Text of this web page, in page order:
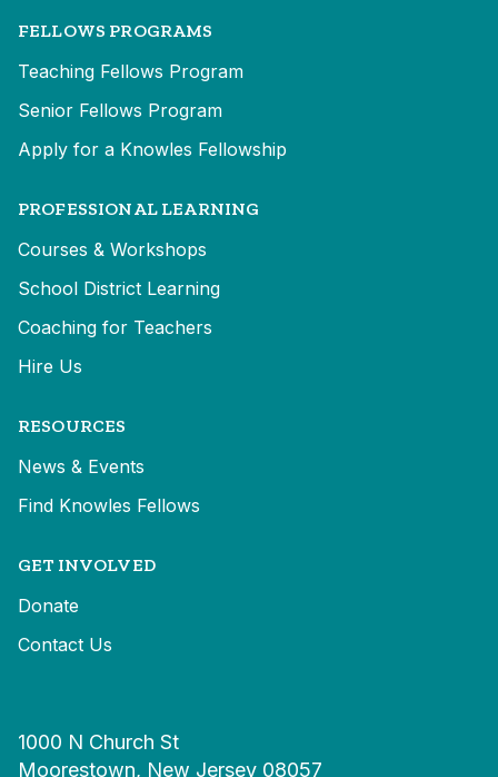
FELLOWS PROGRAMS
Teaching Fellows Program
Senior Fellows Program
Apply for a Knowles Fellowship
PROFESSIONAL LEARNING
Courses & Workshops
School District Learning
Coaching for Teachers
Hire Us
RESOURCES
News & Events
Find Knowles Fellows
GET INVOLVED
Donate
Contact Us
1000 N Church St
Moorestown, New Jersey 08057